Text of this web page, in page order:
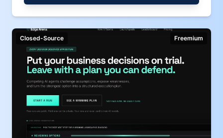
Closed-Source Freemium